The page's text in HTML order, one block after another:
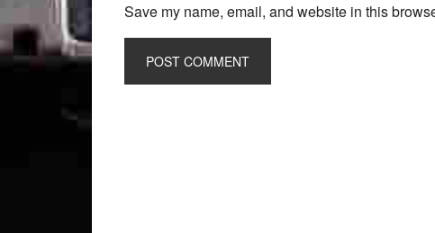
Save my name, email, and website in this